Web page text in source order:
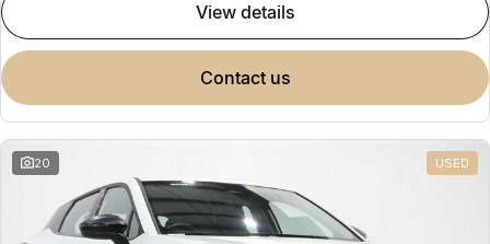
view details
contact us
20 USED